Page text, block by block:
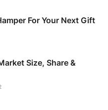
For Your Next Gift
Size, Share &